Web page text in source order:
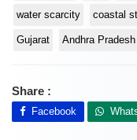
water scarcity coastal
Gujarat Andhra Pradesh
Share :
Facebook